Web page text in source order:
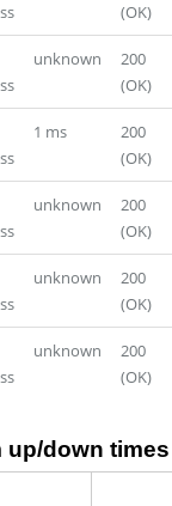
(OK)
unknown
200
(OK)
1 ms
200
(OK)
unknown
200
(OK)
unknown
200
(OK)
unknown
200
(OK)
up/down times